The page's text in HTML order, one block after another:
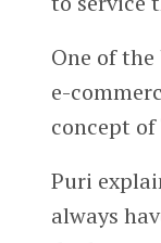
One of
e-
concept of
Puri
always